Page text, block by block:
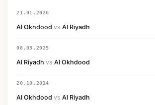
21.01.2026
Al Okhdood vs Al Riyadh
08.03.2025
Al Riyadh vs Al Okhdood
20.10.2024
Al Okhdood vs Al Riyadh